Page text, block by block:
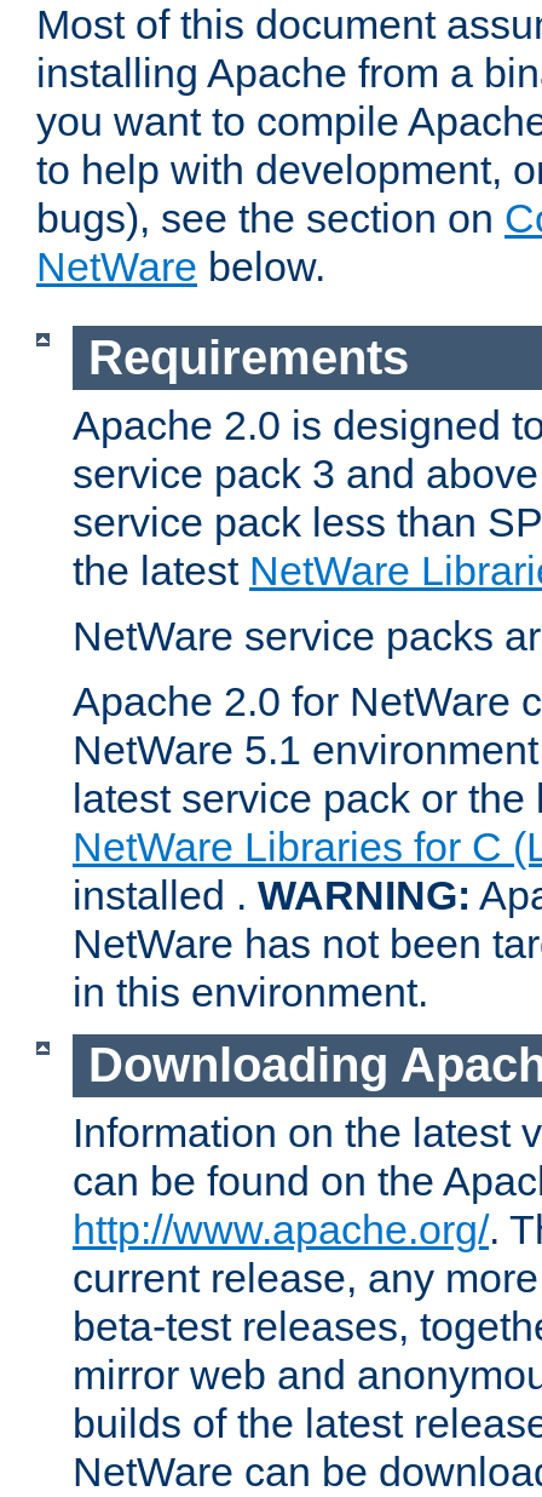
Most of this document
installing Apache from a
you want to compile
to help with development,
bugs), see the section on
NetWare below.
Requirements
Apache 2.0 is designed
service pack 3 and
service pack less than
the latest NetWare
NetWare service packs
Apache 2.0 for NetWare
NetWare 5.1
latest service pack or
NetWare Libraries for C
installed . WARNING:
NetWare has not been
in this environment.
Downloading
Information on the latest
can be found on the
http://www.apache.org/.
current release, any
beta-test releases,
mirror web and
builds of the latest
NetWare can be